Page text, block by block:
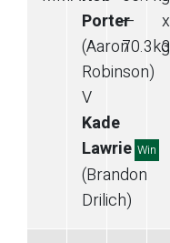
Porter
(Aaron
Robinson)
V
Kade
Lawrie Win
(Brandon
Drilich)
—
70.3kg
x
3